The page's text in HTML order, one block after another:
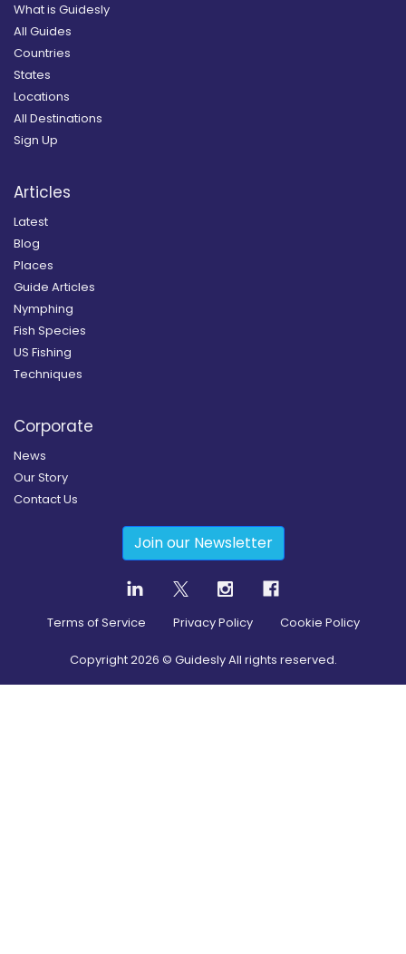
What is Guidesly
All Guides
Countries
States
Locations
All Destinations
Sign Up
Articles
Latest
Blog
Places
Guide Articles
Nymphing
Fish Species
US Fishing
Techniques
Corporate
News
Our Story
Contact Us
Join our Newsletter
Terms of Service Privacy Policy Cookie Policy
Copyright2026 © Guidesly All rights reserved.